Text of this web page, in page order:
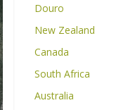
Douro
New Zealand
Canada
South Africa
Australia